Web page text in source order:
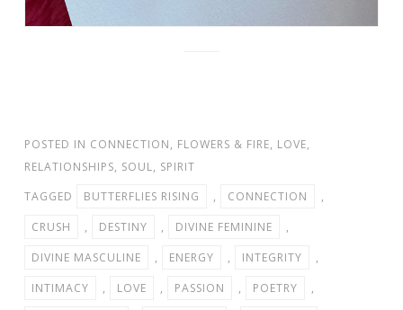
POSTED IN CONNECTION, FLOWERS & FIRE, LOVE,
RELATIONSHIPS, SOUL, SPIRIT
TAGGED
BUTTERFLIES RISING , CONNECTION
,
CRUSH
, DESTINY , DIVINE FEMININE
,
DIVINE MASCULINE
, ENERGY , INTEGRITY
,
INTIMACY
, LOVE , PASSION , POETRY
,